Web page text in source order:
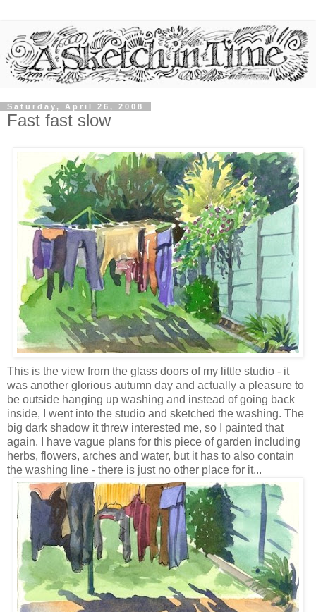
Saturday, April 26, 2008
Fast fast slow
This is the view from the glass doors of my little studio - it
was another glorious autumn day and actually a pleasure to
be outside hanging up washing and instead of going back
inside, I went into the studio and sketched the washing. The
big dark shadow it threw interested me, so I painted that
again. I have vague plans for this piece of garden including
herbs, flowers, arches and water, but it has to also contain
the washing line - there is just no other place for it...